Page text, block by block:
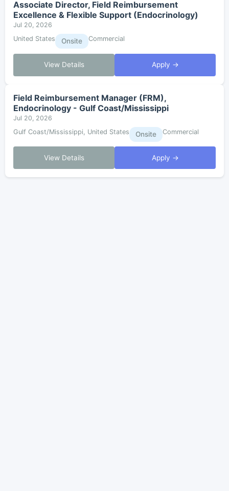
Associate Director, Field Reimbursement
Excellence & Flexible Support (Endocrinology)
Jul 20, 2026
United States
Onsite Commercial
View Details Apply →
Field Reimbursement Manager (FRM),
Endocrinology - Gulf Coast/Mississippi
Jul 20, 2026
Gulf Coast/Mississippi, United States
Onsite Commercial
View Details Apply →